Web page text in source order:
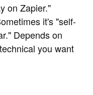
on Zapier."
it's "self-
Depends on
you want